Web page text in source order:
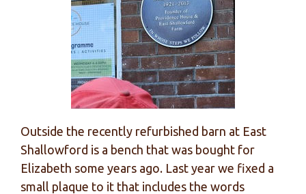
Outside the recently refurbished barn at East
Shallowford is a bench that was bought for
Elizabeth some years ago. Last year we fixed a
small plaque to it that includes the words